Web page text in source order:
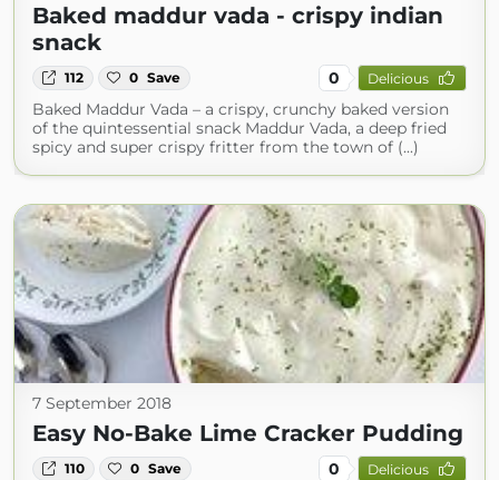
Baked maddur vada - crispy indian
snack
112 0 Save 0 Delicious
Baked Maddur Vada – a crispy, crunchy baked version
of the quintessential snack Maddur Vada, a deep fried
spicy and super crispy fritter from the town of (...)
7 September 2018
Easy No-Bake Lime Cracker Pudding
110 0 Save 0 Delicious